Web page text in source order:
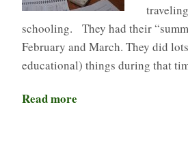
schooling. They had their
February and March. They did
educational) things during that
Read more